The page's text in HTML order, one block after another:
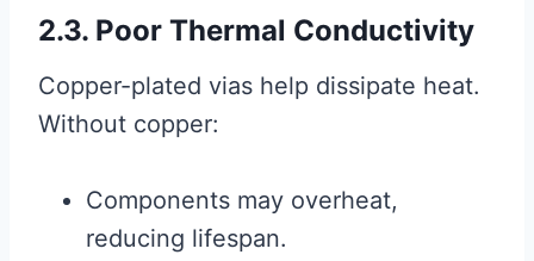
2.3. Poor Thermal Conductivity
Copper-plated vias help dissipate heat.
Without copper:
Components may overheat,
reducing lifespan.